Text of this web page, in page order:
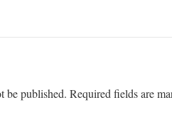
be published. Required fields are